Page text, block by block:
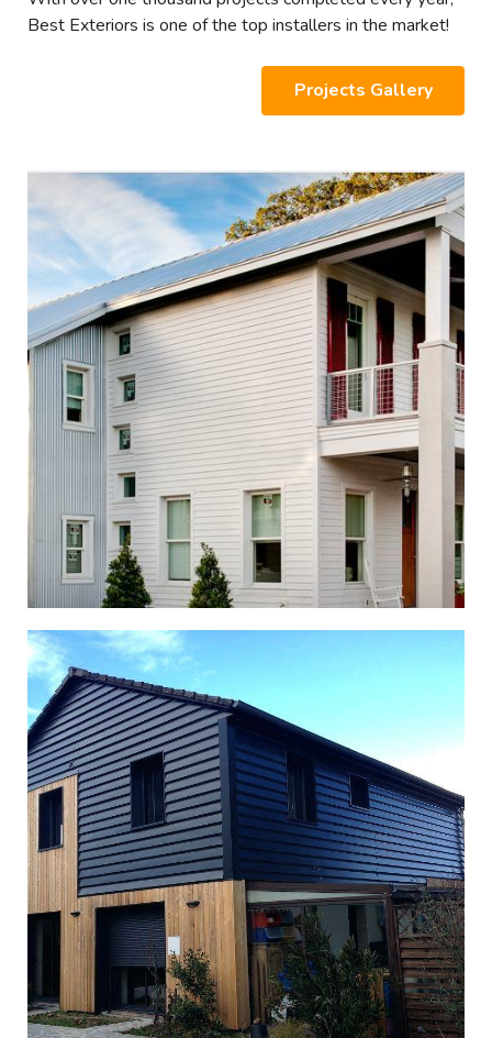
Best Exteriors is one of the top installers in the market!
Projects Gallery